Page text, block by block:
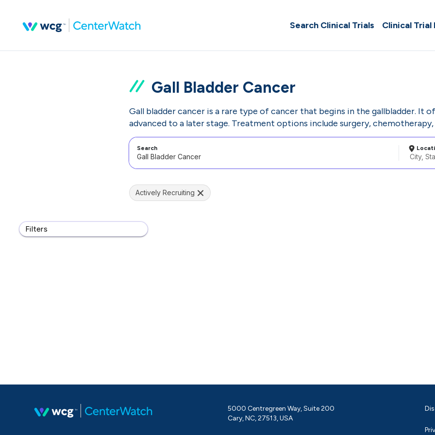
Search Clinical Trials Clinical Trial
Gall Bladder Cancer
Gall bladder cancer is a rare type of cancer that begins in the gallbladder. It
advanced to a later stage. Treatment options include surgery,
Search
Filters
Actively Recruiting
5000 Centregreen Way, Suite 200
Cary, NC, 27513, USA